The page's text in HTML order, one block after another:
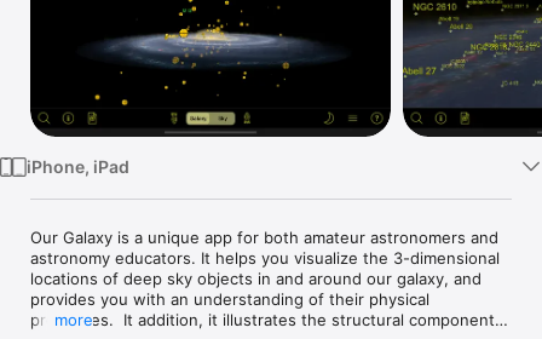
TV
iPhone, iPad
Our Galaxy is a unique app for both amateur astronomers and
astronomy educators. It helps you visualize the 3-dimensional
locations of deep sky objects in and around our galaxy, and
provides you with an understanding of their physical
properties.  It addition, it illustrates the structural components
more